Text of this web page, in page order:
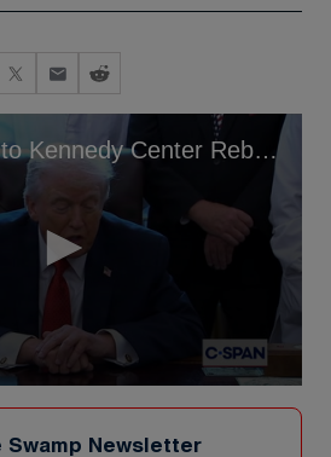
Trump Reacts to Kennedy Center Rebrand In His Honor
Swamp Newsletter